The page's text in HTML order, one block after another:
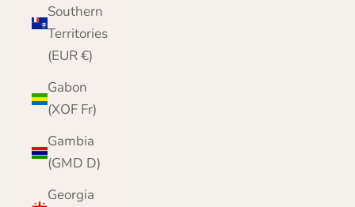
Southern
Territories
(EUR €)
Gabon
(XOF Fr)
Gambia
(GMD D)
Georgia